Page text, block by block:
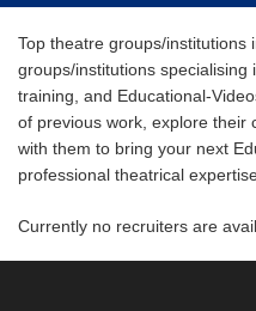
Top theatre groups/institutions
groups/institutions
training, and Educational-
of previous work, explore their
with them to bring your next
professional theatrical
Currently no recruiters are